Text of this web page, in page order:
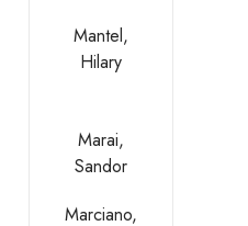
Mantel,
Hilary
Marai,
Sandor
Marciano,